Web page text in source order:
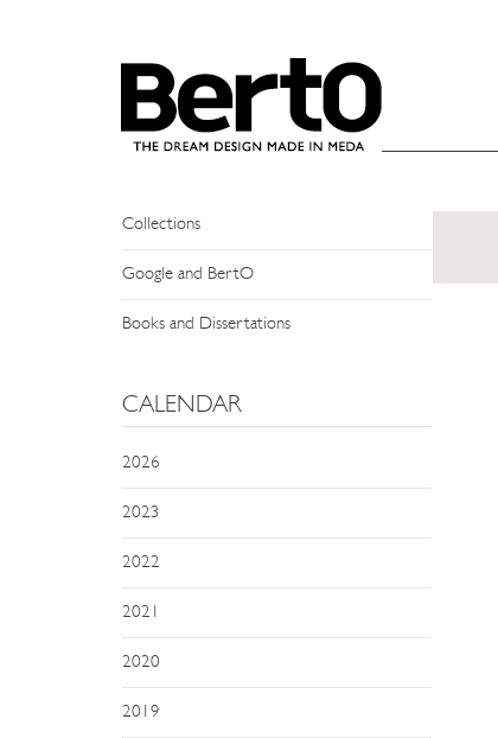
NEWS
Events
Collections
Google and BertO
Books and Dissertations
CALENDAR
2026
2023
2022
2021
2020
2019